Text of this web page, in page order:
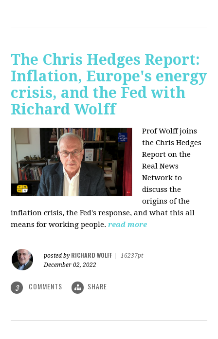
The Chris Hedges Report:
Inflation, Europe's energy
crisis, and the Fed with
Richard Wolff
Prof Wolff joins
the Chris Hedges
Report on the
Real News
Network to
discussthe
origins of the
inflation crisis, the Fed's response, and what this all
means for working people. read more
posted by RICHARD WOLFF
16237pt
December 02, 2022
3 COMMENTS SHARE